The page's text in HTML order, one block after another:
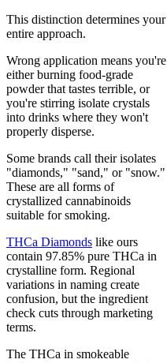
This distinction determines your
entire approach.
Wrong application means you're
either burning food-grade
powder that tastes terrible, or
you're stirring isolate crystals
into drinks where they won't
properly disperse.
Some brands call their isolates
"diamonds," "sand," or "snow."
These are all forms of
crystallized cannabinoids
suitable for smoking.
THCa Diamonds like ours
contain 97.85% pure THCa in
crystalline form. Regional
variations in naming create
confusion, but the ingredient
check cuts through marketing
terms.
The THCa in smokeable